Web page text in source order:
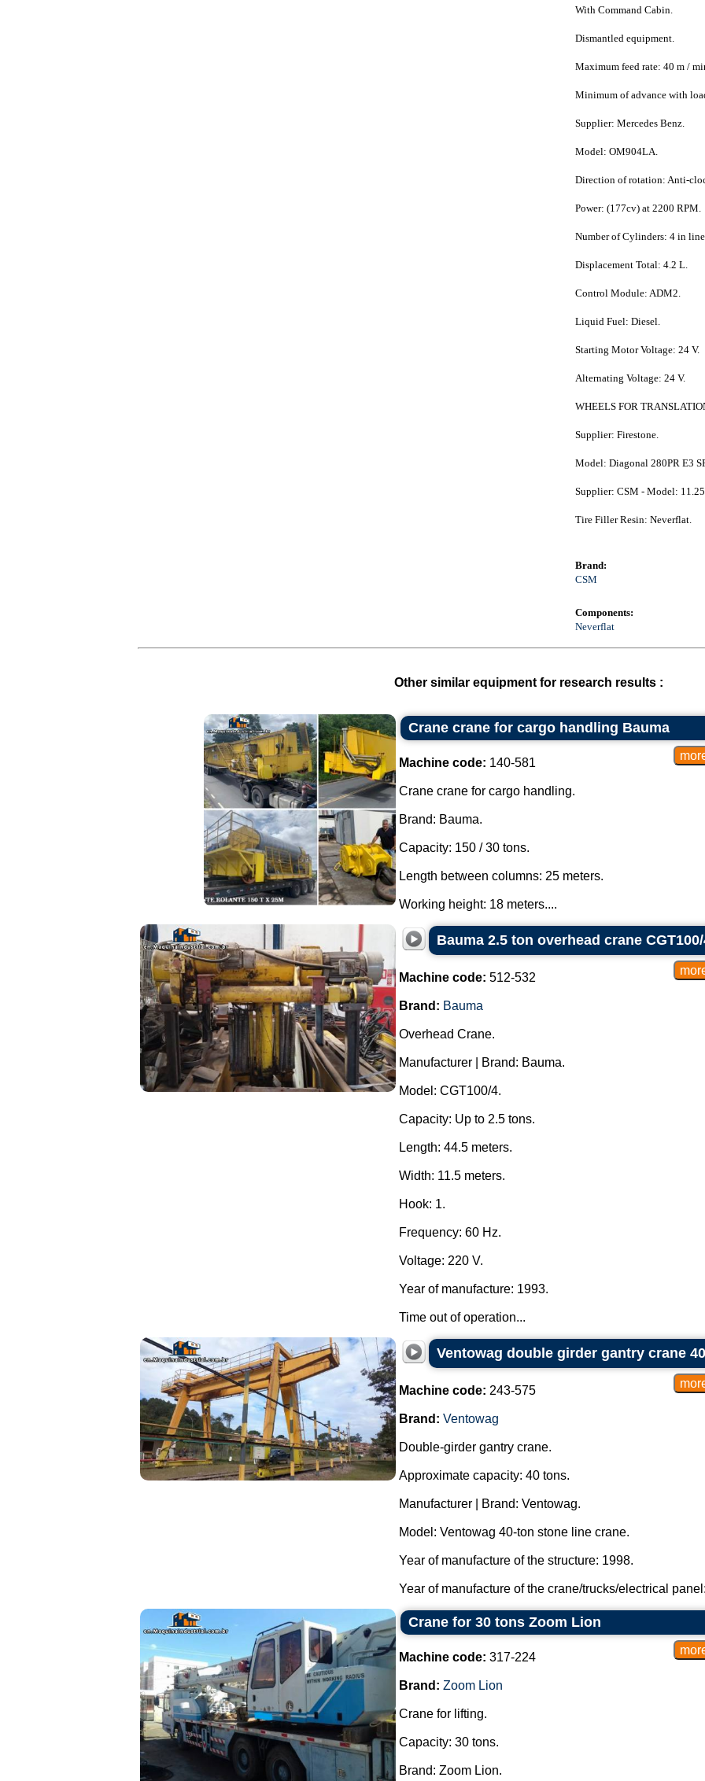
With Command Cabin.
Dismantled equipment.
Maximum feed rate: 40 m /
Minimum of advance with
Supplier: Mercedes Benz.
Model: OM904LA.
Direction of rotation: Anti-
Power: (177cv) at 2200 RPM.
Number of Cylinders: 4 in
Displacement Total: 4.2 L.
Control Module: ADM2.
Liquid Fuel: Diesel.
Starting Motor Voltage: 24 V.
Alternating Voltage: 24 V.
WHEELS FOR
Supplier: Firestone.
Model: Diagonal 280PR E3
Supplier: CSM - Model:
Tire Filler Resin: Neverflat.
Brand:
CSM
Components:
Neverflat
Other similar equipment for research results :
Crane crane for cargo handling Bauma
Machine code: 140-581
Crane crane for cargo handling.
Brand: Bauma.
Capacity: 150 / 30 tons.
Length between columns: 25 meters.
Working height: 18 meters....
Bauma 2.5 ton overhead crane
Machine code: 512-532
Brand: Bauma
Overhead Crane.
Manufacturer | Brand: Bauma.
Model: CGT100/4.
Capacity: Up to 2.5 tons.
Length: 44.5 meters.
Width: 11.5 meters.
Hook: 1.
Frequency: 60 Hz.
Voltage: 220 V.
Year of manufacture: 1993.
Time out of operation...
Ventowag double girder gantry crane
Machine code: 243-575
Brand: Ventowag
Double-girder gantry crane.
Approximate capacity: 40 tons.
Manufacturer | Brand: Ventowag.
Model: Ventowag 40-ton stone line crane.
Year of manufacture of the structure: 1998.
Year of manufacture of the crane/trucks/electrical
Crane for 30 tons Zoom Lion
Machine code: 317-224
Brand: Zoom Lion
Crane for lifting.
Capacity: 30 tons.
Brand: Zoom Lion.